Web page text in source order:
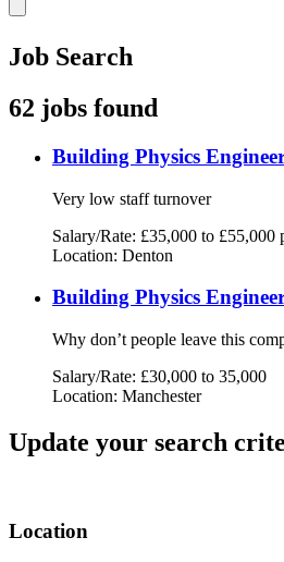
Job Search
62 jobs found
Building Physics
Very low staff turnover
Salary/Rate: £35,000 to £55,000
Location: Denton
Building Physics
Why don’t people leave this
Salary/Rate: £30,000 to 35,000
Location: Manchester
Update your search
Location